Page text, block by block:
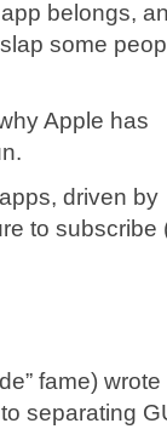
belongs,
some
Apple has
driven by
to subscribe
fame) wrote
separating